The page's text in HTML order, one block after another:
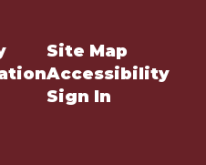
Site Map
Accessibility
Sign In